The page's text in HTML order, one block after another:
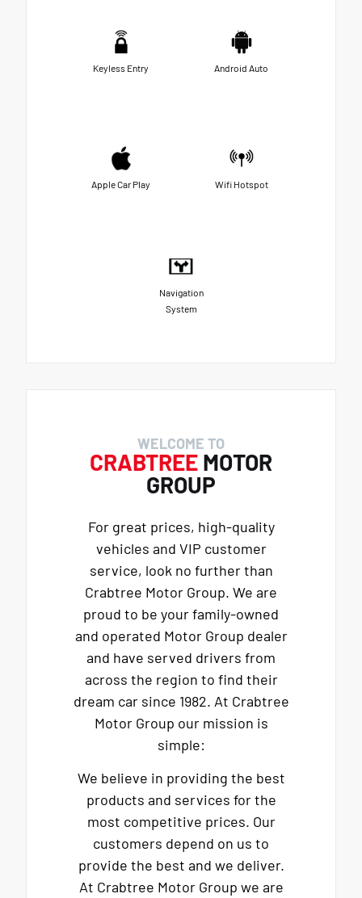
Keyless Entry Android Auto
Apple Car Play Wifi Hotspot
Navigation
System
WELCOME TO
CRABTREE MOTOR
GROUP
For great prices, high-quality
vehicles and VIP customer
service, look no further than
Crabtree Motor Group. We are
proud to be your family-owned
and operated Motor Group dealer
and have served drivers from
across the region to find their
dream car since 1982. At Crabtree
Motor Group our mission is
simple:
We believe in providing the best
products and services for the
most competitive prices. Our
customers depend on us to
provide the best and we deliver.
At Crabtree Motor Group we are